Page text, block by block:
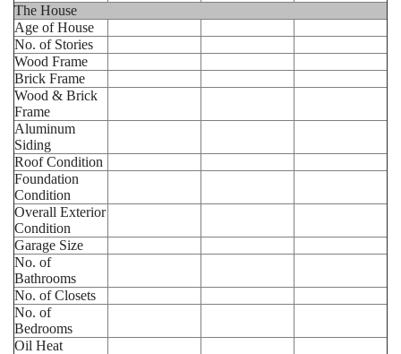
The House
Age of House
No. of Stories
Wood Frame
Brick Frame
Wood & Brick
Frame
Aluminum
Siding
Roof Condition
Foundation
Condition
Overall Exterior
Condition
Garage Size
No. of
Bathrooms
No. of Closets
No. of
Bedrooms
Oil Heat